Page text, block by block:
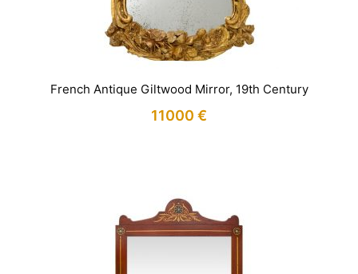
French Antique Giltwood Mirror, 19th Century
11000 €